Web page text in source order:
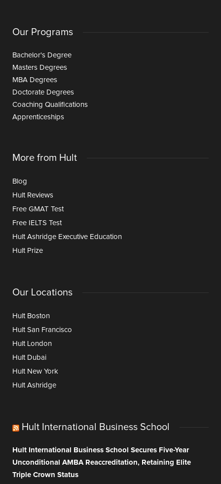
Our Programs
Bachelor's Degree
Masters Degrees
MBA Degrees
Doctorate Degrees
Coaching Qualifications
Apprenticeships
More from Hult
Blog
Hult Reviews
Free GMAT Test
Free IELTS Test
Hult Ashridge Executive Education
Hult Prize
Our Locations
Hult Boston
Hult San Francisco
Hult London
Hult Dubai
Hult New York
Hult Ashridge
Hult International Business School
Hult International Business School Secures Five-Year
Unconditional AMBA Reaccreditation, Retaining Elite
Triple Crown Status